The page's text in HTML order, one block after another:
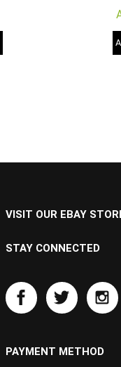
VISIT OUR EBAY
STAY CONNECTED
PAYMENT METHOD